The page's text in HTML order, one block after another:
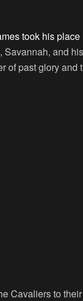
took his
and
of past glory
Cavaliers to